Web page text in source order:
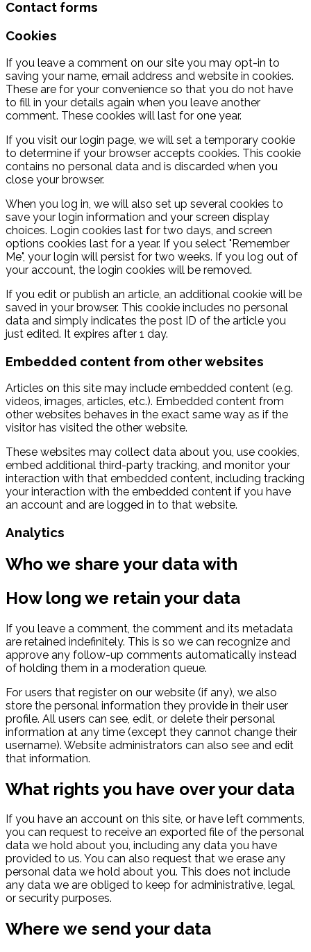
Contact forms
Cookies
If you leave a comment on our site you may opt-in to
saving your name, email address and website in cookies.
These are for your convenience so that you do not have
to fill in your details again when you leave another
comment. These cookies will last for one year.
If you visit our login page, we will set a temporary cookie
to determine if your browser accepts cookies. This cookie
contains no personal data and is discarded when you
close your browser.
When you log in, we will also set up several cookies to
save your login information and your screen display
choices. Login cookies last for two days, and screen
options cookies last for a year. If you select "Remember
Me", your login will persist for two weeks. If you log out of
your account, the login cookies will be removed.
If you edit or publish an article, an additional cookie will be
saved in your browser. This cookie includes no personal
data and simply indicates the post ID of the article you
just edited. It expires after 1 day.
Embedded content from other websites
Articles on this site may include embedded content (e.g.
videos, images, articles, etc.). Embedded content from
other websites behaves in the exact same way as if the
visitor has visited the other website.
These websites may collect data about you, use cookies,
embed additional third-party tracking, and monitor your
interaction with that embedded content, including tracking
your interaction with the embedded content if you have
an account and are logged in to that website.
Analytics
Who we share your data with
How long we retain your data
If you leave a comment, the comment and its metadata
are retained indefinitely. This is so we can recognize and
approve any follow-up comments automatically instead
of holding them in a moderation queue.
For users that register on our website (if any), we also
store the personal information they provide in their user
profile. All users can see, edit, or delete their personal
information at any time (except they cannot change their
username). Website administrators can also see and edit
that information.
What rights you have over your data
If you have an account on this site, or have left comments,
you can request to receive an exported file of the personal
data we hold about you, including any data you have
provided to us. You can also request that we erase any
personal data we hold about you. This does not include
any data we are obliged to keep for administrative, legal,
or security purposes.
Where we send your data